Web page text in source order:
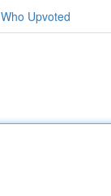
Who Upvoted